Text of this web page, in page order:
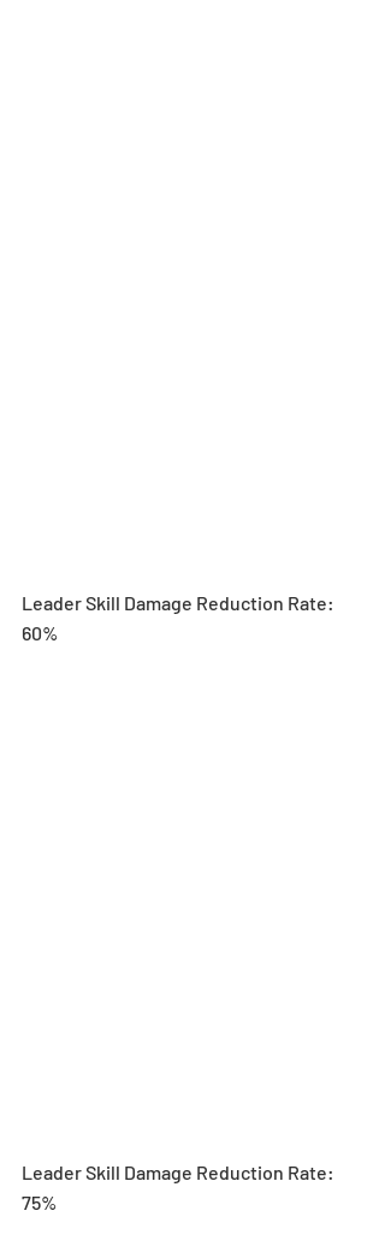
Leader Skill Damage Reduction Rate:
60%
Leader Skill Damage Reduction Rate:
75%